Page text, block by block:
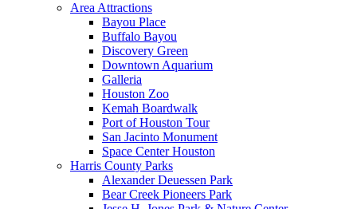
Area Attractions
Bayou Place
Buffalo Bayou
Discovery Green
Downtown Aquarium
Galleria
Houston Zoo
Kemah Boardwalk
Port of Houston Tour
San Jacinto Monument
Space Center Houston
Harris County Parks
Alexander Deuessen Park
Bear Creek Pioneers Park